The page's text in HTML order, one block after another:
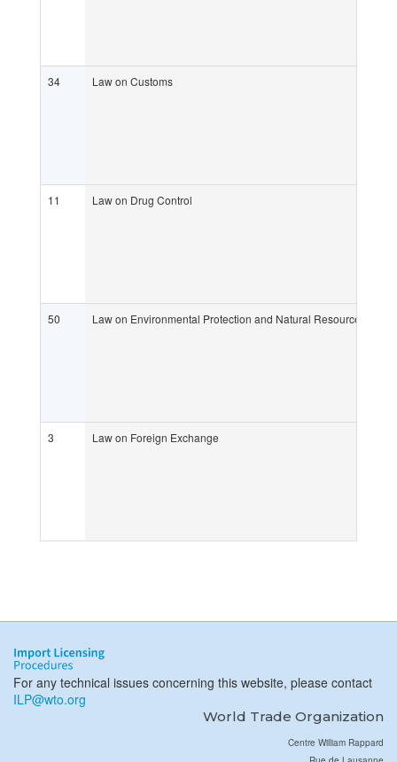
34 Law on Customs
11 Law on Drug Control
50 Law on Environmental Protection and Natural Resource
3 Law on Foreign Exchange
For any technical issues concerning this website, please contact
ILP@wto.org
World Trade Organization
Centre William Rappard